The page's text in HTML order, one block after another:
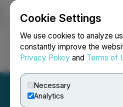
Cookie Settings
We use cookies to analyze
constantly improve the
Privacy Policy and Terms of
Necessary
Analytics
Login